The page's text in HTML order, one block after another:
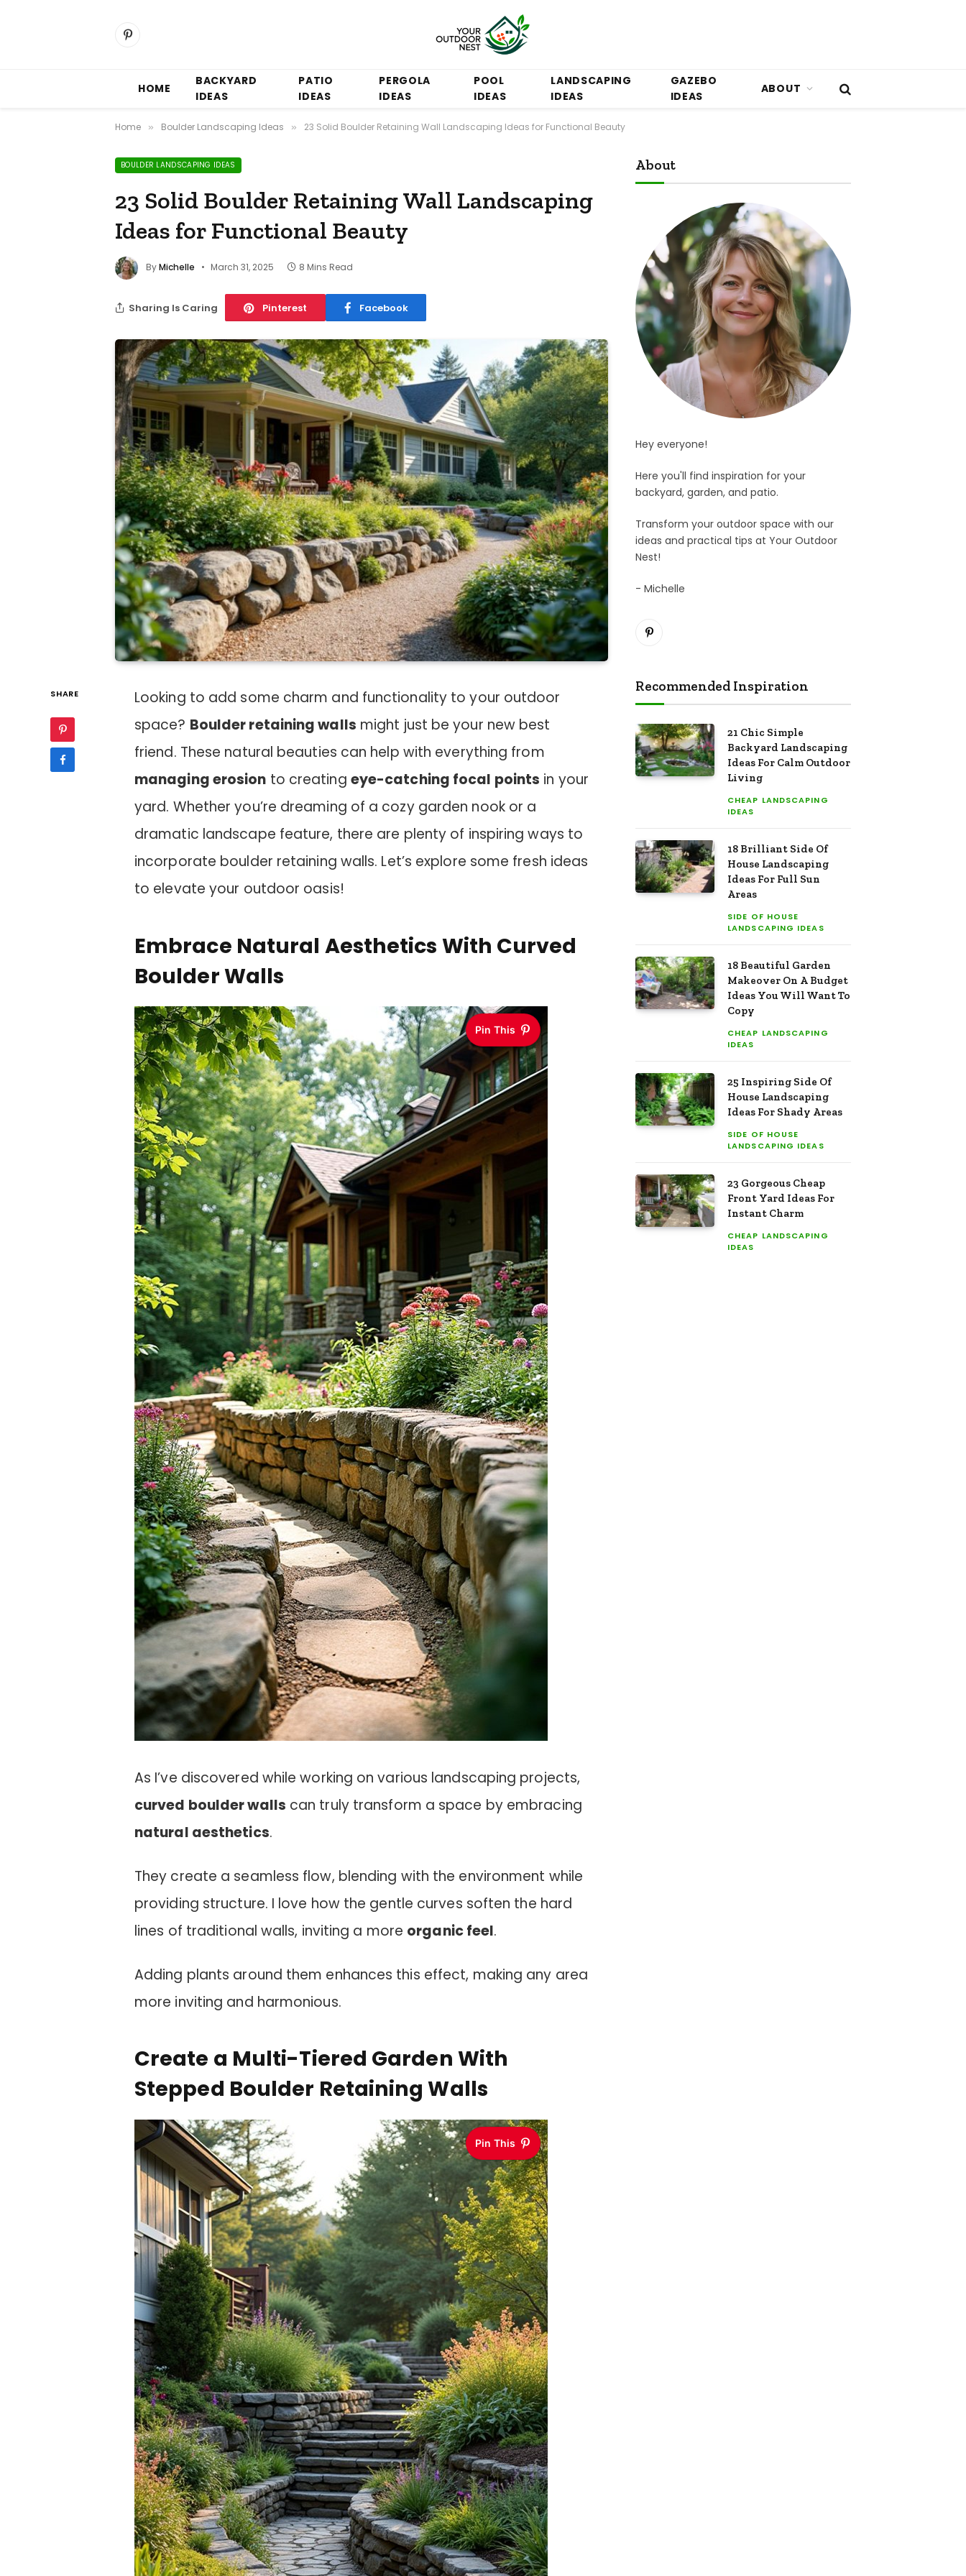
Pinterest
HOME
BACKYARD
IDEAS
PATIO
IDEAS
PERGOLA
IDEAS
POOL
IDEAS
LANDSCAPING
IDEAS
GAZEBO
IDEAS
ABOUT
Home » Boulder Landscaping Ideas » 23 Solid Boulder Retaining Wall Landscaping Ideas for Functional Beauty
BOULDER LANDSCAPING IDEAS
23 Solid Boulder Retaining Wall Landscaping
Ideas for Functional Beauty
ByMichelle March 31, 2025 8 Mins Read
Sharing Is Caring Pinterest Facebook
SHARE
Looking to add some charm and functionality to your outdoor
space? Boulder retaining walls might just be your new best
friend. These natural beauties can help with everything from
managing erosion to creating eye-catching focal points in your
yard. Whether you’re dreaming of a cozy garden nook or a
dramatic landscape feature, there are plenty of inspiring ways to
incorporate boulder retaining walls. Let’s explore some fresh ideas
to elevate your outdoor oasis!
Embrace Natural Aesthetics With Curved
Boulder Walls
Pin This
As I’ve discovered while working on various landscaping projects,
curved boulder walls can truly transform a space by embracing
natural aesthetics.
They create a seamless flow, blending with the environment while
providing structure. I love how the gentle curves soften the hard
lines of traditional walls, inviting a more organic feel.
Adding plants around them enhances this effect, making any area
more inviting and harmonious.
Create a Multi-Tiered Garden With
Stepped Boulder Retaining Walls
Pin This
About
Hey everyone!
Here you'll find inspiration for your
backyard, garden, and patio.
Transform your outdoor space with our
ideas and practical tips at Your Outdoor
Nest!
- Michelle
Pinterest
Recommended Inspiration
21 Chic Simple
Backyard Landscaping
Ideas For Calm Outdoor
Living
CHEAP LANDSCAPING
IDEAS
18 Brilliant Side Of
House Landscaping
Ideas For Full Sun
Areas
SIDE OF HOUSE
LANDSCAPING IDEAS
18 Beautiful Garden
Makeover On A Budget
Ideas You Will Want To
Copy
CHEAP LANDSCAPING
IDEAS
25 Inspiring Side Of
House Landscaping
Ideas For Shady Areas
SIDE OF HOUSE
LANDSCAPING IDEAS
23 Gorgeous Cheap
Front Yard Ideas For
Instant Charm
CHEAP LANDSCAPING
IDEAS